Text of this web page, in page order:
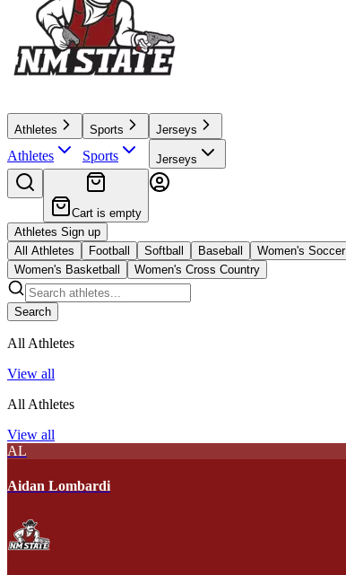
Athletes
Athletes
Sports
Sports
Jerseys
Jerseys
Cart is empty
Athletes Sign up
All Athletes
Football Softball Baseball Women's Soccer
Women's Basketball
Women's Cross Country
Search
All Athletes
View all
All Athletes
View all
AL
Aidan Lombardi